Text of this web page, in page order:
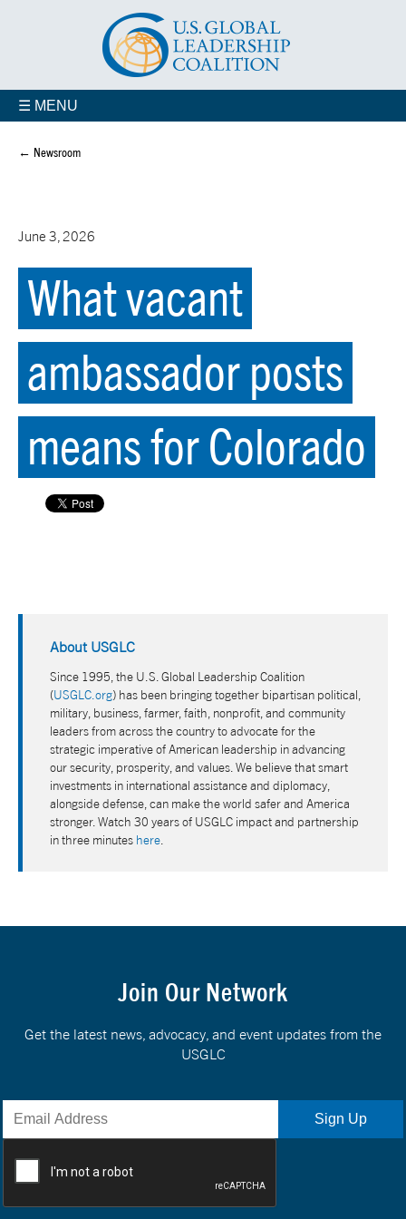
☰ MENU
← Newsroom
June 3, 2026
What vacant
ambassador posts
means for Colorado
About USGLC
Since 1995, the U.S. Global Leadership Coalition
(USGLC.org) has been bringing together bipartisan political,
military, business, farmer, faith, nonprofit, and community
leaders from across the country to advocate for the
strategic imperative of American leadership in advancing
our security, prosperity, and values. We believe that smart
investments in international assistance and diplomacy,
alongside defense, can make the world safer and America
stronger. Watch 30 years of USGLC impact and partnership
in three minutes here
Join Our Network
Get the latest news, advocacy, and event updates from the
USGLC